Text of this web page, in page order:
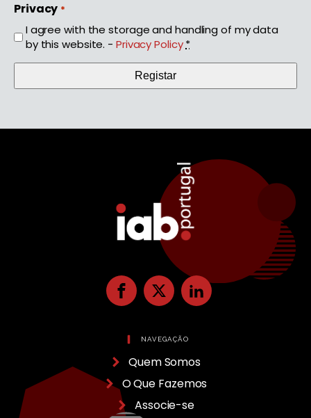
Privacy *
I agree with the storage and handling of my data
by this website. - Privacy Policy*
NAVEGAÇÃO
Quem Somos
O Que Fazemos
Associe-se